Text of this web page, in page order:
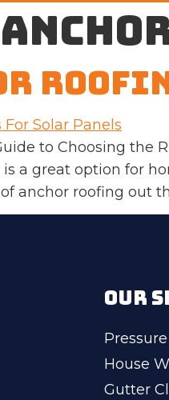
to Choosing the
a great option for
anchor roofing out
OUR
House
Gutter